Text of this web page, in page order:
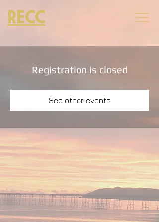
RECC
Registration is closed
See other events